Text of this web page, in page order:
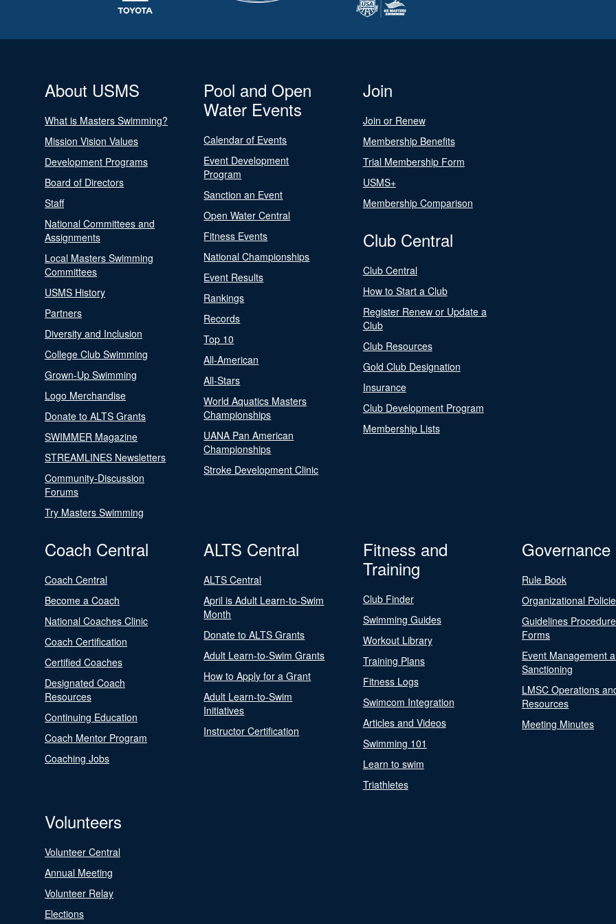
About USMS
What is Masters Swimming?
Mission Vision Values
Development Programs
Board of Directors
Staff
National Committees and
Assignments
Local Masters Swimming
Committees
USMS History
Partners
Diversity and Inclusion
College Club Swimming
Grown-Up Swimming
Logo Merchandise
Donate to ALTS Grants
SWIMMER Magazine
STREAMLINES Newsletters
Community-Discussion
Forums
Try Masters Swimming
Pool and Open
Water Events
Calendar of Events
Event Development
Program
Sanction an Event
Open Water Central
Fitness Events
National Championships
Event Results
Rankings
Records
Top 10
All-American
All-Stars
World Aquatics Masters
Championships
UANA Pan American
Championships
Stroke Development Clinic
Join
Join or Renew
Membership Benefits
Trial Membership Form
USMS+
Membership Comparison
Club Central
Club Central
How to Start a Club
Register Renew or Update a
Club
Club Resources
Gold Club Designation
Insurance
Club Development Program
Membership Lists
Coach Central
Coach Central
Become a Coach
National Coaches Clinic
Coach Certification
Certified Coaches
Designated Coach
Resources
Continuing Education
Coach Mentor Program
Coaching Jobs
ALTS Central
ALTS Central
April is Adult Learn-to-Swim
Month
Donate to ALTS Grants
Adult Learn-to-Swim Grants
How to Apply for a Grant
Adult Learn-to-Swim
Initiatives
Instructor Certification
Fitness and
Training
Club Finder
Swimming Guides
Workout Library
Training Plans
Fitness Logs
Swimcom Integration
Articles and Videos
Swimming 101
Learn to swim
Triathletes
Governance
Rule Book
Organizational
Guidelines
Forms
Event Management
Sanctioning
LMSC Operations
Resources
Meeting Minutes
Volunteers
Volunteer Central
Annual Meeting
Volunteer Relay
Elections